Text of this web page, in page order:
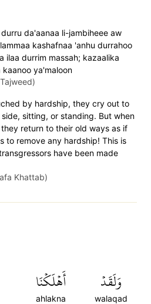
da'aanaa li-jambiheee aw
kashafnaa 'anhu durrahoo
ilaa durrim massah; kazaalika
kaanoo ya'maloon
by hardship, they cry out to
sitting, or standing. But when
return to their old ways as if
to remove any hardship! This is
have been made
Khattab)
وَلَقَدۡ
walaqad
أَهۡلَكۡنَا
ahlakna